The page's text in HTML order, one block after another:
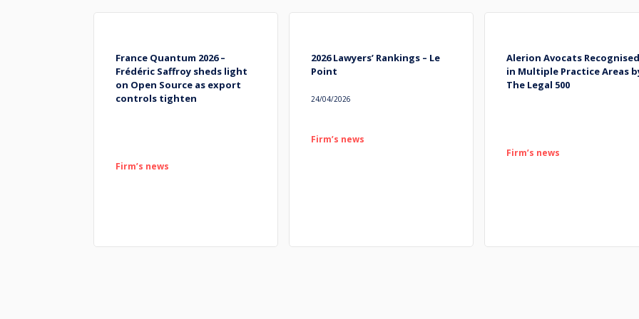
France Quantum 2026 –
Frédéric Saffroy sheds light
on Open Source as export
controls tighten
Firm’s news
2026 Lawyers’ Rankings – Le
Point
24/04/2026
Firm’s news
Alerion Avocats
in Multiple Practice Areas
The Legal 500
Firm’s news